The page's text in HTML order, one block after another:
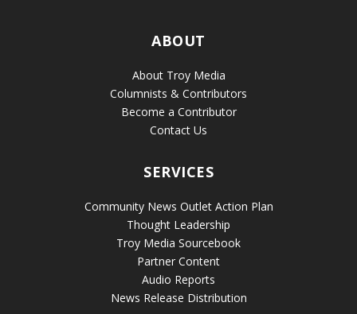
ABOUT
About Troy Media
Columnists & Contributors
Become a Contributor
Contact Us
SERVICES
Community News Outlet Action Plan
Thought Leadership
Troy Media Sourcebook
Partner Content
Audio Reports
News Release Distribution